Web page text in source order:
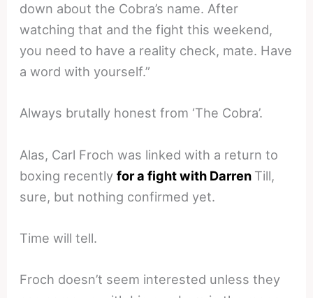
down about the Cobra’s name. After
watching that and the fight this weekend,
you need to have a reality check, mate. Have
a word with yourself.”
Always brutally honest from ‘The Cobra’.
Alas, Carl Froch was linked with a return to
boxing recentlyfor a fight with Darren Till,
sure, but nothing confirmed yet.
Time will tell.
Froch doesn’t seem interested unless they